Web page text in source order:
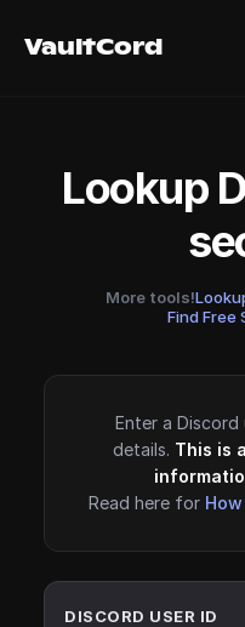
VaultCord
VaultCord
Lookup
More tools!
Find Free
Enter a
details. This is
Read here for
DISCORD USER ID